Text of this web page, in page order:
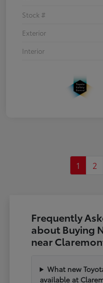
Stock #
Exterior
Interior
1 2
Frequently
about Buying
near
What new
available at